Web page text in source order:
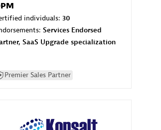
individuals: 30
Services Endorsed
SaaS Upgrade specialization
Premier Sales Partner